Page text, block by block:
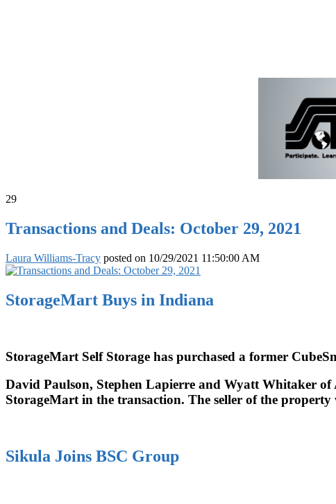
29
Transactions and Deals: October 29, 2021
Laura Williams-Tracy posted on 10/29/2021 11:50:00 AM
StorageMart Buys in Indiana
StorageMart Self Storage has purchased a former
David Paulson, Stephen Lapierre and Wyatt Whitaker
StorageMart in the transaction. The seller of the
Sikula Joins BSC Group